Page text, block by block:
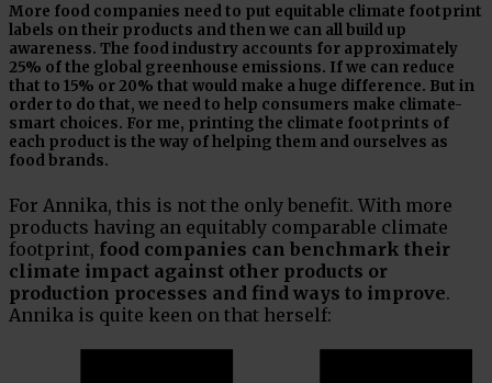
More food companies need to put equitable climate footprint
labels on their products and then we can all build up
awareness. The food industry accounts for approximately
25% of the global greenhouse emissions. If we can reduce
that to 15% or 20% that would make a huge difference. But in
order to do that, we need to help consumers make climate-
smart choices. For me, printing the climate footprints of
each product is the way of helping them and ourselves as
food brands.
For Annika, this is not the only benefit. With more
products having an equitably comparable climate
footprint, food companies can benchmark their
climate impact against other products or
production processes and find ways to improve.
Annika is quite keen on that herself: